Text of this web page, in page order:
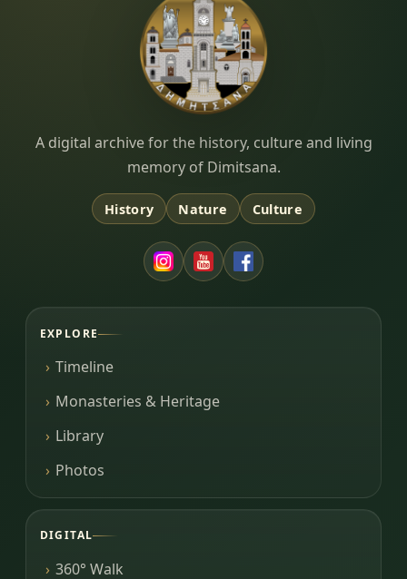
Dimitsana.gr
A digital archive for the history, culture and living
memory of Dimitsana.
History Nature Culture
EXPLORE
Timeline
Monasteries & Heritage
Library
Photos
DIGITAL
360° Walk